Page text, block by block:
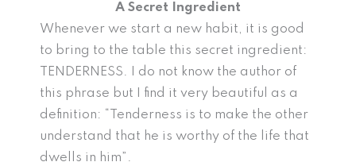
A Secret Ingredient
Whenever we start a new habit, it is good
to bring to the table this secret ingredient:
TENDERNESS. I do not know the author of
this phrase but I find it very beautiful as a
definition: “Tenderness is to make the other
understand that he is worthy of the life that
dwells in him”.